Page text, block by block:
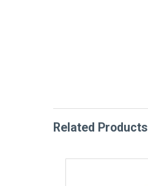
Related Products